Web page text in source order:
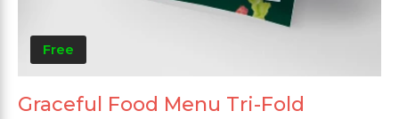
Free
Graceful Food Menu Tri-Fold